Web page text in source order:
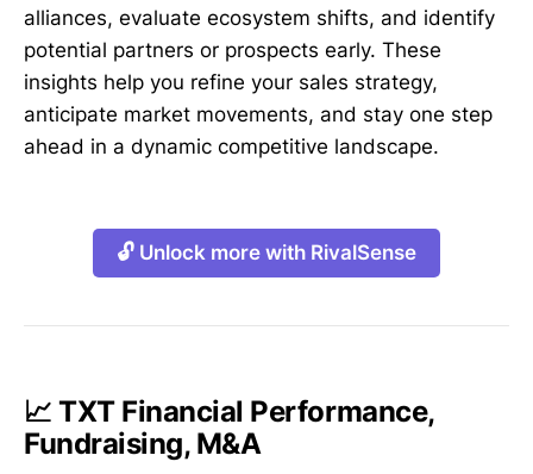
alliances, evaluate ecosystem shifts, and identify
potential partners or prospects early. These
insights help you refine your sales strategy,
anticipate market movements, and stay one step
ahead in a dynamic competitive landscape.
🔓 Unlock more with RivalSense
📈 TXT Financial Performance,
Fundraising, M&A